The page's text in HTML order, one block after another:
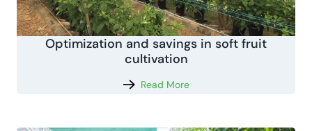
Optimization and savings in soft fruit
cultivation
Read More